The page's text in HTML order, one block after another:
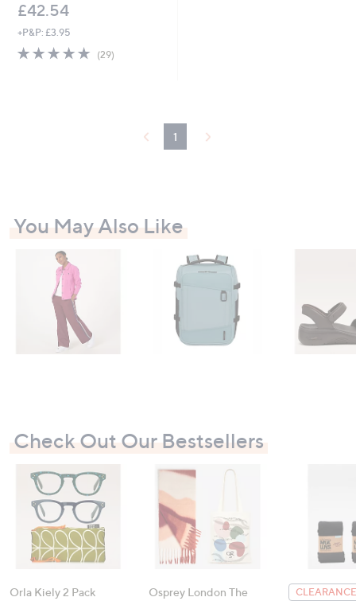
£42.54
+P&P: £3.95
4.8
(29)29
1
You May Also Like
Check Out Our Bestsellers
Orla Kiely 2 Pack Osprey London The